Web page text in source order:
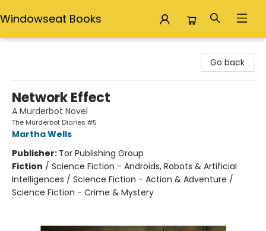
Windowseat Books
Go back
Network Effect
A Murderbot Novel
The Murderbot Diaries #5
Martha Wells
Publisher: Tor Publishing Group
Fiction / Science Fiction - Androids, Robots & Artificial
Intelligences / Science Fiction - Action & Adventure /
Science Fiction - Crime & Mystery